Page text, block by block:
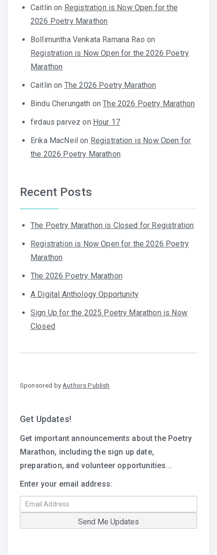
Caitlin on Registration is Now Open for the
2026 Poetry Marathon
Bollimuntha Venkata Ramana Rao on
Registration is Now Open for the 2026 Poetry
Marathon
Caitlin on The 2026 Poetry Marathon
Bindu Cherungath onThe 2026 Poetry Marathon
firdaus parvez on Hour 17
Erika MacNeil on Registration is Now Open for
the 2026 Poetry Marathon
Recent Posts
The Poetry Marathon is Closed for Registration
Registration is Now Open for the 2026 Poetry
Marathon
The 2026 Poetry Marathon
A Digital Anthology Opportunity
Sign Up for the 2025 Poetry Marathon is Now
Closed
Sponsored by Authors Publish
Get Updates!
Get important announcements about the Poetry
Marathon, including the sign up date,
preparation, and volunteer opportunities...
Enter your email address: